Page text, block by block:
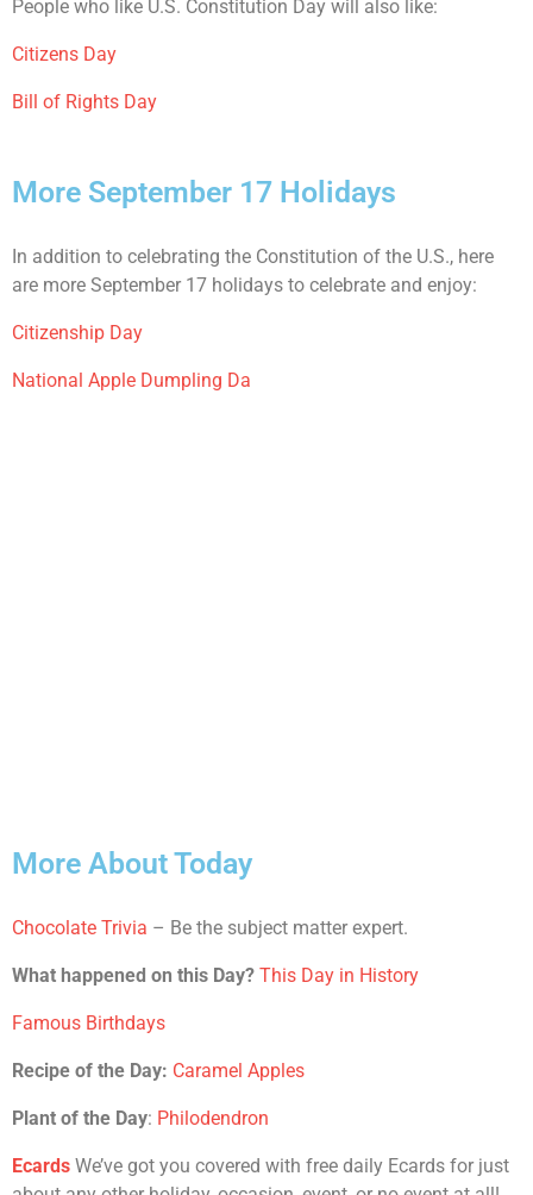
People who like U.S. Constitution Day will also like:
Citizens Day
Bill of Rights Day
More September 17 Holidays
In addition to celebrating the Constitution of the U.S., here
are more September 17 holidays to celebrate and enjoy:
Citizenship Day
National Apple Dumpling Da
More About Today
Chocolate Trivia – Be the subject matter expert.
What happened on this Day? This Day in History
Famous Birthdays
Recipe of the Day: Caramel Apples
Plant of the Day: Philodendron
Ecards We’ve got you covered with free daily Ecards for just